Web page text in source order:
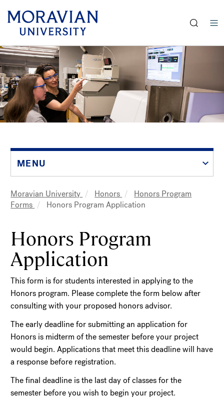
Skip
to
main
content
MENU
Breadcrumb
Moravian University Honors
Honors Program
Forms
Honors Program Application
Honors Program
Application
This form is for students interested in applying to the
Honors program. Please complete the form below after
consulting with your proposed honors advisor.
The early deadline for submitting an application for
Honors is midterm of the semester before your project
would begin. Applications that meet this deadline will have
a response before registration.
The final deadline is the last day of classes for the
semester before you wish to begin your project.